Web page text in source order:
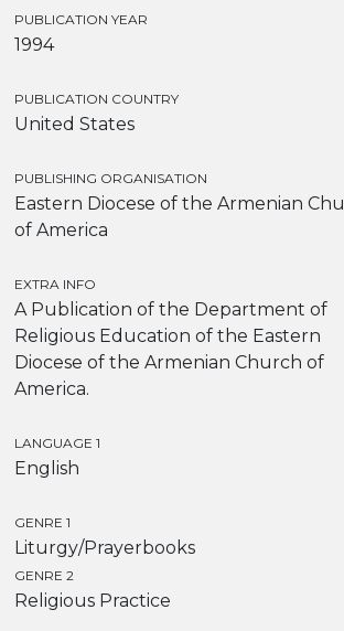
PUBLICATION YEAR
1994
PUBLICATION COUNTRY
United States
PUBLISHING ORGANISATION
Eastern Diocese of the Armenian
of America
EXTRA INFO
A Publication of the Department of
Religious Education of the Eastern
Diocese of the Armenian Church of
America.
LANGUAGE 1
English
GENRE 1
Liturgy/Prayerbooks
GENRE 2
Religious Practice